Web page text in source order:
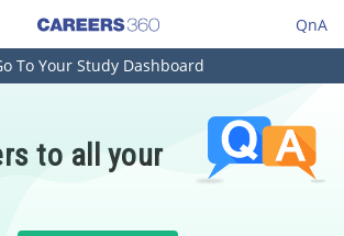
QnA
Architecture
Tourism
To Your Study Dashboard
to all your